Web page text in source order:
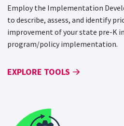
Employ the Implementation
to describe, assess, and identify
improvement of your state pre-K
program/policy implementation.
EXPLORE TOOLS